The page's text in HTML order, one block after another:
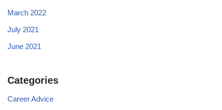
March 2022
July 2021
June 2021
Categories
Career Advice